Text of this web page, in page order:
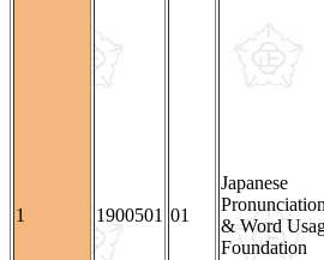
1 1900501 01
Japanese
& Word
Foundation